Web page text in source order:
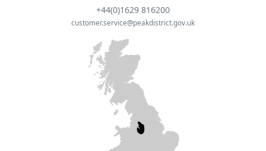
+44(0)1629 816200
customer.service@peakdistrict.gov.uk